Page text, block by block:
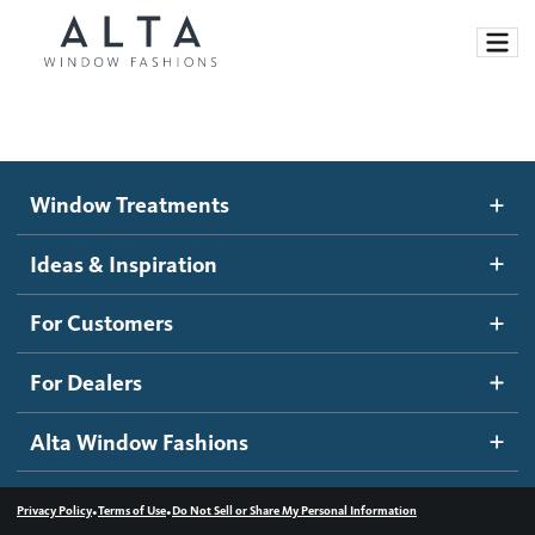
Motorized Blinds and Shades
Roller Shades
Banded Shades
Sheer Shadings
Wood Blinds
Ideas and Inspiration
Blog
Inspiration Gallery
How It Works
Become a dealer
Dealer Resources
Contact us
Window Treatments
Ideas & Inspiration
For Customers
For Dealers
Alta Window Fashions
Privacy Policy•Terms of Use•Do Not Sell or Share My Personal Information